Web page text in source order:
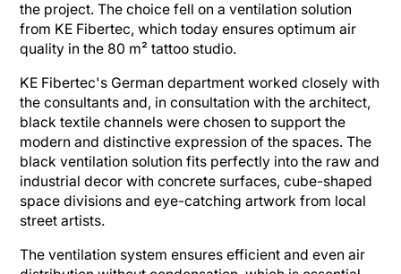
the project. The choice fell on a ventilation solution
from KE Fibertec, which today ensures optimum air
quality in the 80 m² tattoo studio.
KE Fibertec's German department worked closely with
the consultants and, in consultation with the architect,
black textile channels were chosen to support the
modern and distinctive expression of the spaces. The
black ventilation solution fits perfectly into the raw and
industrial decor with concrete surfaces, cube-shaped
space divisions and eye-catching artwork from local
street artists.
The ventilation system ensures efficient and even air